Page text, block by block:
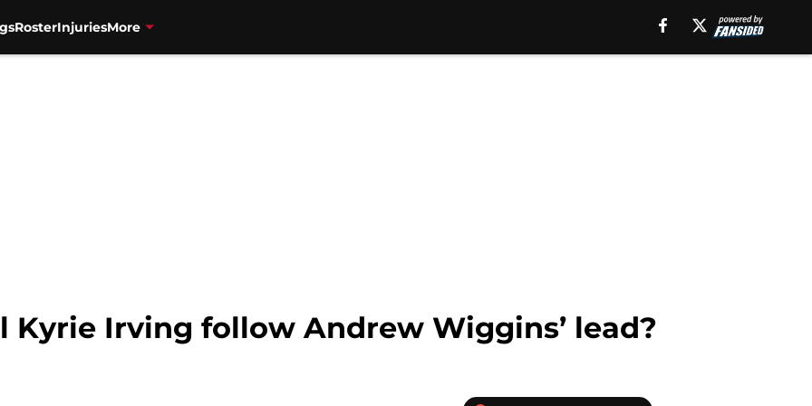
RosterInjuriesMore
Kyrie Irving follow Andrew Wiggins’ lead?